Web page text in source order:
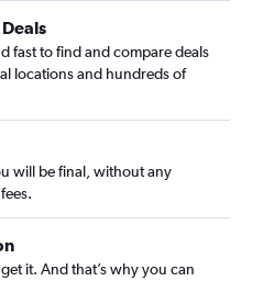
fast to find and compare deals
locations and hundreds of
will be final, without any
it. And that’s why you can